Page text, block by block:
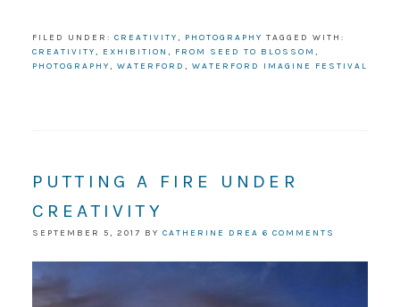
FILED UNDER: CREATIVITY, PHOTOGRAPHY TAGGED WITH:
CREATIVITY, EXHIBITION , FROM SEED TO BLOSSOM ,
PHOTOGRAPHY, WATERFORD , WATERFORD IMAGINE FESTIVAL
PUTTING A FIRE UNDER
CREATIVITY
SEPTEMBER 5, 2017 BY CATHERINE DREA 6 COMMENTS